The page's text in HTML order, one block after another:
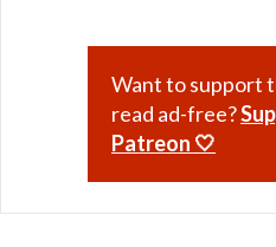
Want to support
read ad-free?
Patreon 🤍